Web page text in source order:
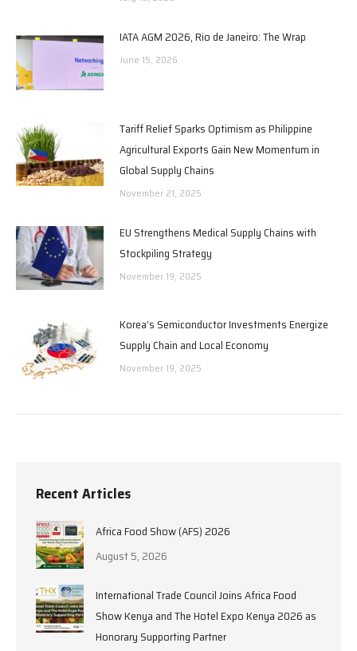
IATA AGM 2026, Rio de Janeiro: The Wrap
June 15, 2026
Tariff Relief Sparks Optimism as Philippine
Agricultural Exports Gain New Momentum in
Global Supply Chains
November 21, 2025
EU Strengthens Medical Supply Chains with
Stockpiling Strategy
November 19, 2025
Korea’s Semiconductor Investments Energize
Supply Chain and Local Economy
November 19, 2025
Recent Articles
Africa Food Show (AFS) 2026
August 5, 2026
International Trade Council Joins Africa Food
Show Kenya and The Hotel Expo Kenya 2026 as
Honorary Supporting Partner